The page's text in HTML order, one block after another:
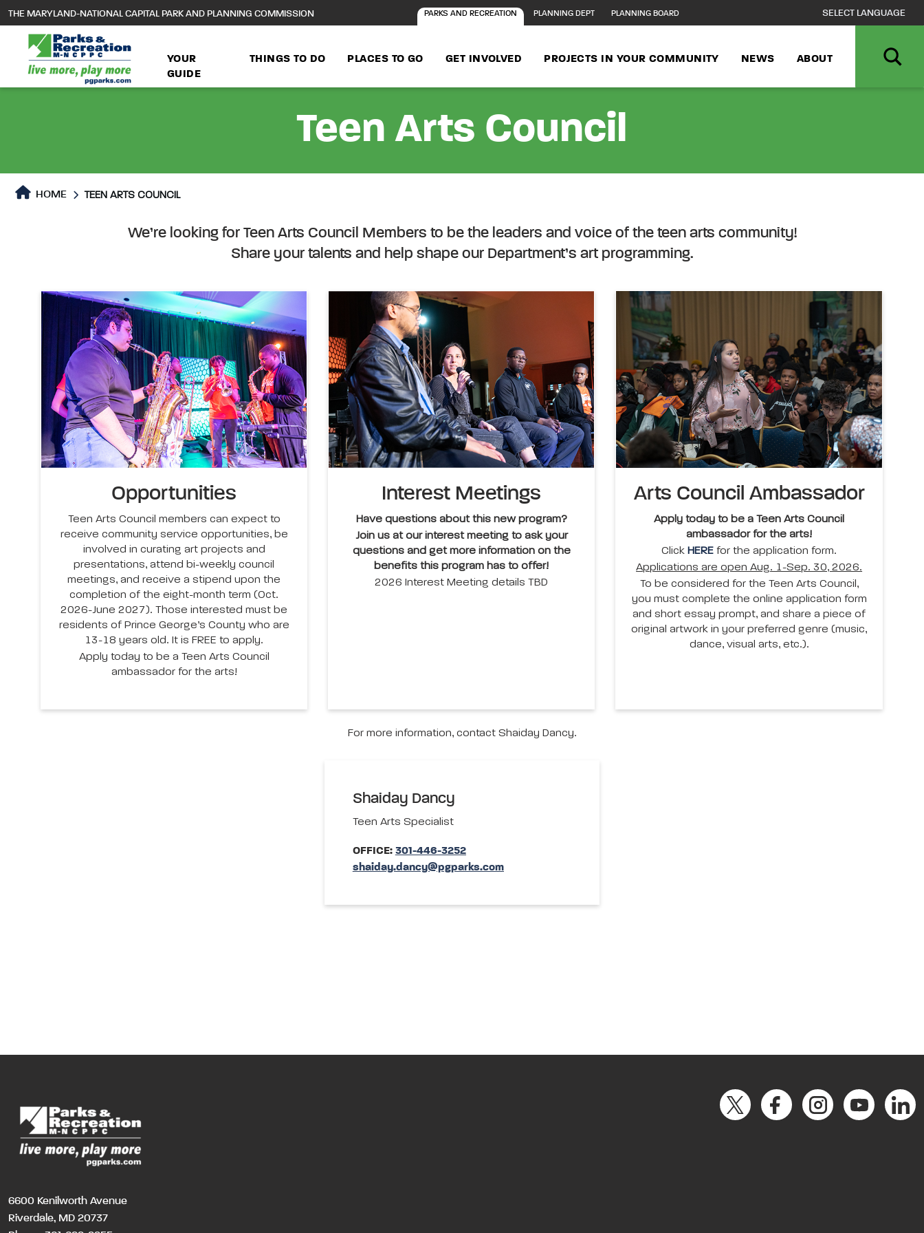
main
content
THE MARYLAND-NATIONAL CAPITAL PARK AND PLANNING COMMISSION PARKS AND RECREATION PLANNING DEPT PLANNING BOARD
YOUR
GUIDE
THINGS TO DO PLACES TO GO GET INVOLVED PROJECTS IN YOUR COMMUNITY NEWS ABOUT
Teen Arts Council
HOME TEEN ARTS COUNCIL
Teen Arts Council Page content
We’re looking for Teen Arts Council Members to be the leaders and voice of the teen arts community!
Share your talents and help shape our Department’s art programming.
Opportunities
Teen Arts Council members can expect to
receive community service opportunities, be
involved in curating art projects and
presentations, attend bi-weekly council
meetings, and receive a stipend upon the
completion of the eight-month term (Oct.
2026-June 2027). Those interested must be
residents of Prince George’s County who are
13-18 years old. It is FREE to apply.
Apply today to be a Teen Arts Council
ambassador for the arts!
Interest Meetings
Have questions about this new program?
Join us at our interest meeting to ask your
questions and get more information on the
benefits this program has to offer!
2026 Interest Meeting details TBD
Arts Council Ambassador
Apply today to be a Teen Arts Council
ambassador for the arts!
ClickHERE for the application form.
Applications are open Aug. 1-Sep. 30, 2026.
To be considered for the Teen Arts Council,
you must complete the online application form
and short essay prompt, and share a piece of
original artwork in your preferred genre (music,
dance, visual arts, etc.).
For more information, contact Shaiday Dancy.
Shaiday Dancy
Teen Arts Specialist
OFFICE: 301-446-3252
shaiday.dancy@pgparks.com
6600 Kenilworth Avenue
Riverdale, MD 20737